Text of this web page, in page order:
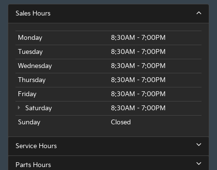
Sales Hours
Monday
8:30AM - 7:00PM
Tuesday
8:30AM - 7:00PM
Wednesday
8:30AM - 7:00PM
Thursday
8:30AM - 7:00PM
Friday
8:30AM - 7:00PM
Saturday
8:30AM - 7:00PM
Sunday
Closed
Service Hours
Parts Hours